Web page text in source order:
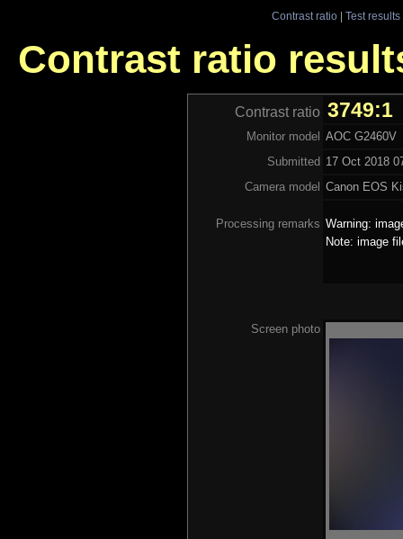
Contrast ratio| Test results
Contrast ratio
Contrast ratio 3749:1
Monitor model AOC G2460V
Submitted 17 Oct 2018
Camera model Canon EOS
Processing remarks Warning:
Note: image
Screen photo